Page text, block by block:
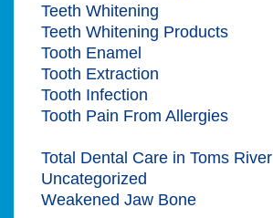
Teeth Whitening
Teeth Whitening Products
Tooth Enamel
Tooth Extraction
Tooth Infection
Tooth Pain From Allergies
Total Dental Care in Toms River
Uncategorized
Weakened Jaw Bone